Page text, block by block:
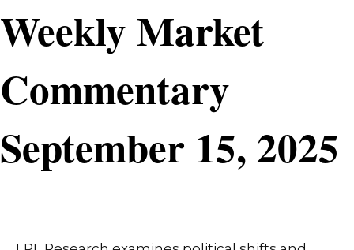
Weekly Market
Commentary
September 15, 2025